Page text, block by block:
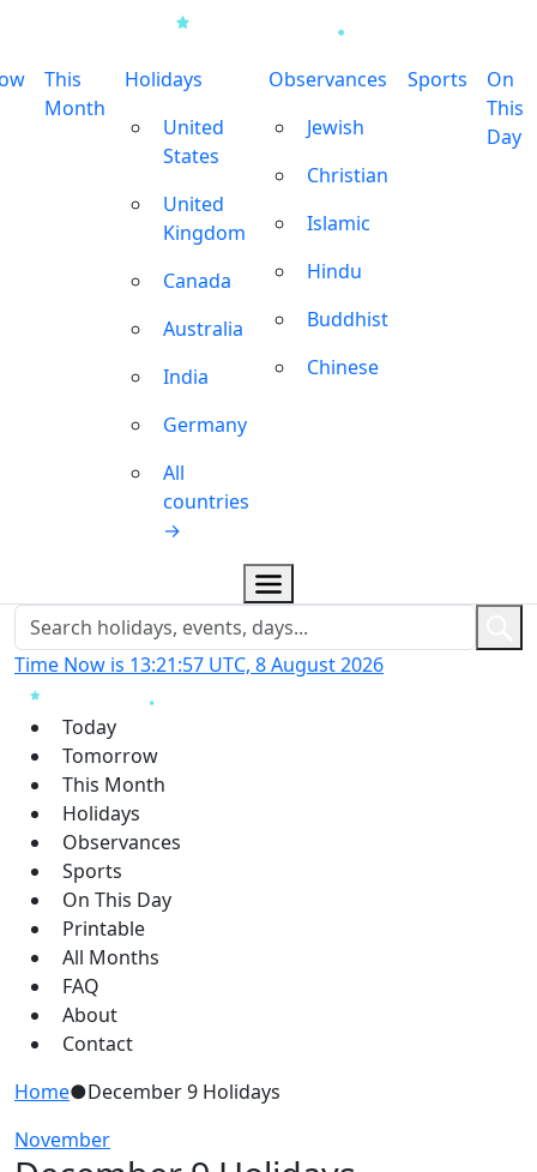
This
Month
Holidays
United
States
United
Kingdom
Canada
Australia
India
Germany
All
countries
→
Observances
Jewish
Christian
Islamic
Hindu
Buddhist
Chinese
Sports
On
This
Day
Time Now is 13:21:57 UTC, 8 August 2026
Today
Tomorrow
This Month
Holidays
Observances
Sports
On This Day
Printable
All Months
FAQ
About
Contact
Home●December 9 Holidays
November